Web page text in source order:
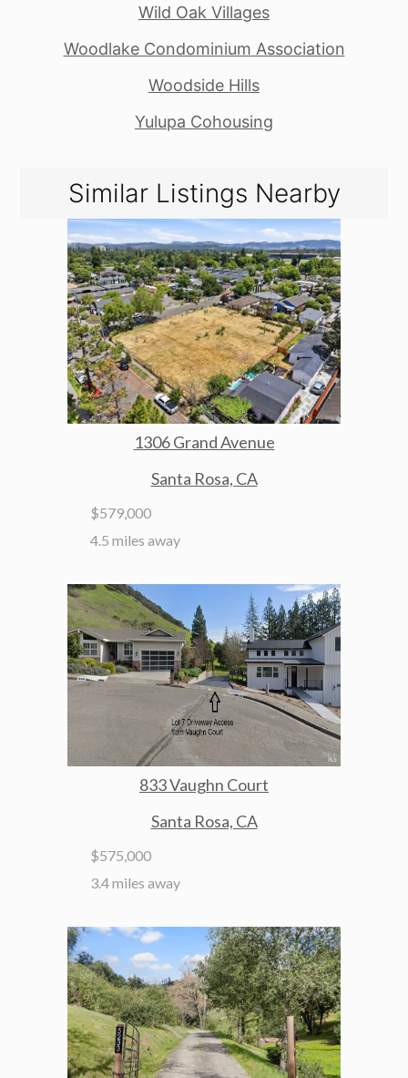
Wild Oak Villages
Woodlake Condominium Association
Woodside Hills
Yulupa Cohousing
Similar Listings Nearby
1306 Grand Avenue
Santa Rosa, CA
$579,000
4.5 miles away
833 Vaughn Court
Santa Rosa, CA
$575,000
3.4 miles away